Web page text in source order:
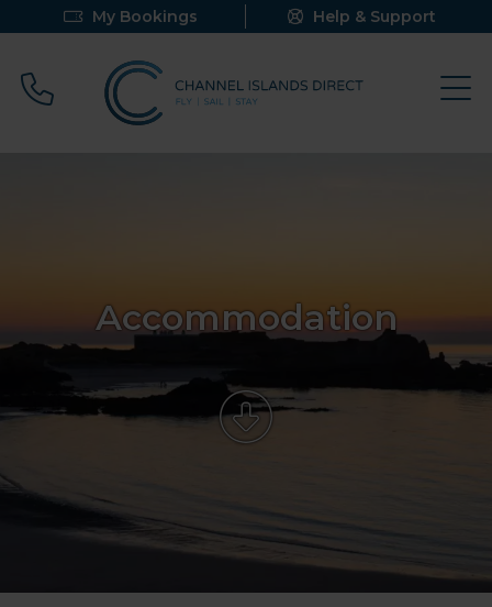
My Bookings Help & Support
Call 0800 640 9058
Accommodation